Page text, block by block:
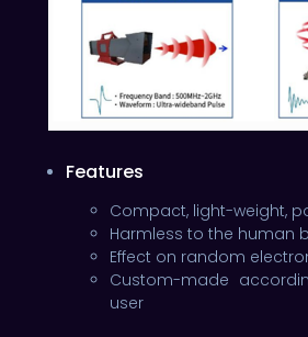
Features
Compact, light-weight,
Harmless to the human
Effect on random
Custom-made
user